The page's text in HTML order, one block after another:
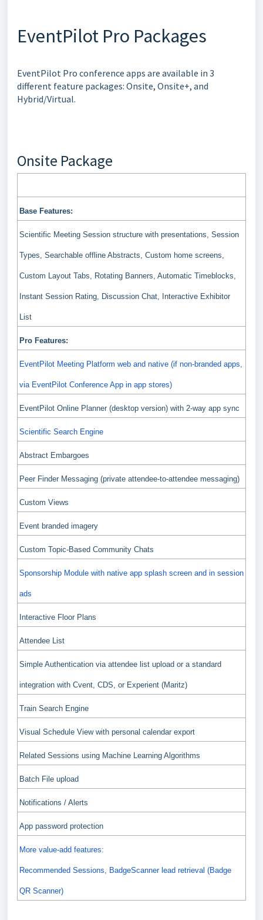
EventPilot Pro Packages
EventPilot Pro conference apps are available in 3
different feature packages: Onsite, Onsite+, and
Hybrid/Virtual.
Onsite Package
Base Features:
Scientific Meeting Session structure with presentations, Session
Types, Searchable offline Abstracts, Custom home screens,
Custom Layout Tabs, Rotating Banners, Automatic Timeblocks,
Instant Session Rating, Discussion Chat, Interactive Exhibitor
List
Pro Features:
EventPilot Meeting Platform web and native (if non-branded apps,
via EventPilot Conference App in app stores)
EventPilot Online Planner (desktop version) with 2-way app sync
Scientific Search Engine
Abstract Embargoes
Peer Finder Messaging (private attendee-to-attendee messaging)
Custom Views
Event branded imagery
Custom Topic-Based Community Chats
Sponsorship Module with native app splash screen and in session
ads
Interactive Floor Plans
Attendee List
Simple Authentication via attendee list upload or a standard
integration with Cvent, CDS, or Experient (Maritz)
Train Search Engine
Visual Schedule View with personal calendar export
Related Sessions using Machine Learning Algorithms
Batch File upload
Notifications / Alerts
App password protection
More value-add features:
Recommended Sessions, BadgeScanner lead retrieval (Badge
QR Scanner)